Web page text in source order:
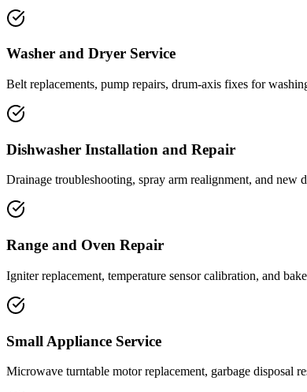
Washer and Dryer Service
Belt replacements, pump repairs, drum-axis fixes for
Dishwasher Installation and Repair
Drainage troubleshooting, spray arm realignment, and
Range and Oven Repair
Igniter replacement, temperature sensor calibration, and
Small Appliance Service
Microwave turntable motor replacement, garbage disposal